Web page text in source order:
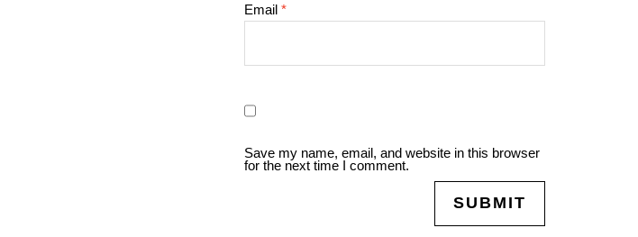
Email *
Save my name, email, and website in this browser
for the next time I comment.